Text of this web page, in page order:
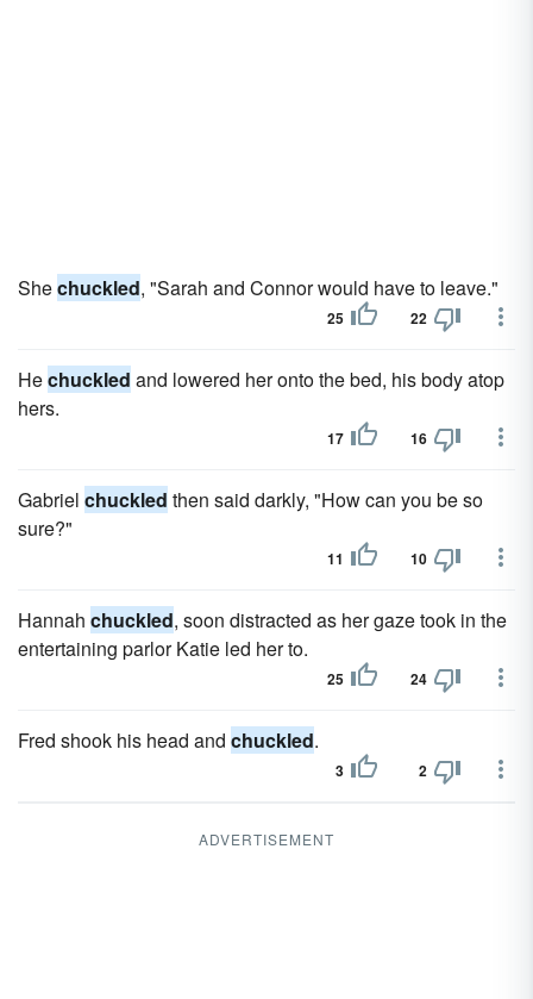
Shechuckled, "Sarah and Connor would have to leave."
25 22
Hechuckled and lowered her onto the bed, his body atop
hers.
17 16
Gabriel chuckled then said darkly, "How can you be so
sure?"
11 10
Hannah chuckled, soon distracted as her gaze took in the
entertaining parlor Katie led her to.
25 24
Fred shook his head and chuckled.
3 2
ADVERTISEMENT